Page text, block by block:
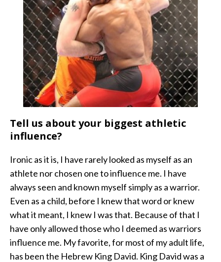
Tell us about your biggest athletic
influence?
Ironic as it is, I have rarely looked as myself as an
athlete nor chosen one to influence me. I have
always seen and known myself simply as a warrior.
Even as a child, before I knew that word or knew
what it meant, I knew I was that. Because of that I
have only allowed those who I deemed as warriors
influence me. My favorite, for most of my adult life,
has been the Hebrew King David. King David was a